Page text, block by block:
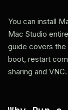
You can install
Mac Studio
guide covers
boot, restart
sharing and VNC.